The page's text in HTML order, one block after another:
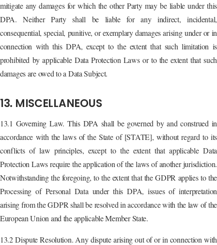
mitigate any damages for which the other Party may be liable under this
DPA. Neither Party shall be liable for any indirect, incidental,
consequential, special, punitive, or exemplary damages arising under or in
connection with this DPA, except to the extent that such limitation is
prohibited by applicable Data Protection Laws or to the extent that such
damages are owed to a Data Subject.
13. MISCELLANEOUS
13.1 Governing Law. This DPA shall be governed by and construed in
accordance with the laws of the State of [STATE], without regard to its
conflicts of law principles, except to the extent that applicable Data
Protection Laws require the application of the laws of another jurisdiction.
Notwithstanding the foregoing, to the extent that the GDPR applies to the
Processing of Personal Data under this DPA, issues of interpretation
arising from the GDPR shall be resolved in accordance with the law of the
European Union and the applicable Member State.
13.2 Dispute Resolution. Any dispute arising out of or in connection with